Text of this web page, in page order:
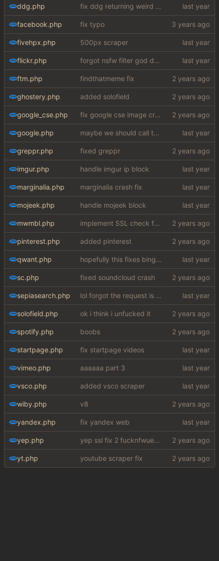
ddg.php fix ddg returning weird reresults when no match is found
facebook.php fix typo
fivehpx.php 500px scraper
flickr.php forgot nsfw filter god damn
ftm.php findthatmeme fix
ghostery.php added solofield
google_cse.php fix google cse image crash + added word autocorrect
google.php maybe we should call the function chucknuts
greppr.php fixed greppr
imgur.php handle imgur ip block
marginalia.php marginalia crash fix
mojeek.php handle mojeek block
mwmbl.php implement SSL check for botretards
pinterest.php added pinterest
qwant.php hopefully this fixes bing images my fucking god
sc.php fixed soundcloud crash
sepiasearch.php lol forgot the request is still for yt
solofield.php ok i think i unfucked it
spotify.php boobs
startpage.php fix startpage videos
vimeo.php aaaaaa part 3
vsco.php added vsco scraper
wiby.php v8
yandex.php fix yandex web
yep.php yep ssl fix 2 fucknfwuefhuiew
yt.php youtube scraper fix